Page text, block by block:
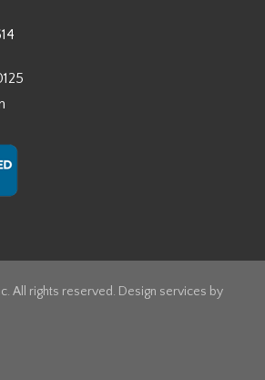
All rights reserved. Design services by